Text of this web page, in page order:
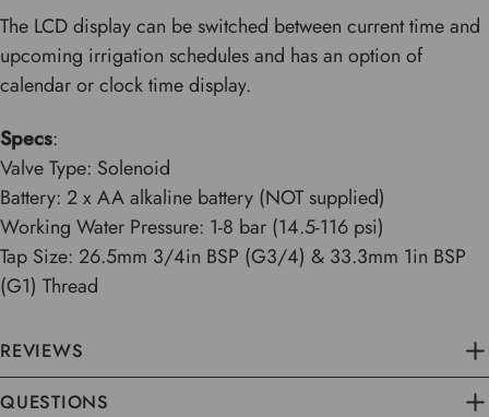
The LCD display can be switched between current time and
upcoming irrigation schedules and has an option of
calendar or clock time display.
Specs:
Valve Type: Solenoid
Battery: 2 x AA alkaline battery (NOT supplied)
Working Water Pressure: 1-8 bar (14.5-116 psi)
Tap Size: 26.5mm 3/4in BSP (G3/4) & 33.3mm 1in BSP
(G1) Thread
REVIEWS
QUESTIONS